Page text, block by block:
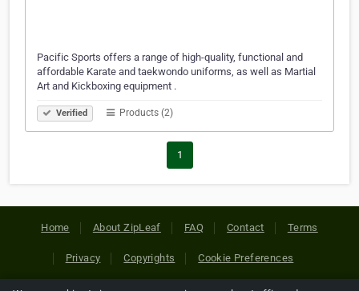
Pacific Sports offers a range of high-quality, functional and
affordable Karate and taekwondo uniforms, as well as Martial
Art and Kickboxing equipment .
Verified Products (2)
1
Home About ZipLeaf FAQ Contact Terms
Privacy Copyrights Cookie Preferences